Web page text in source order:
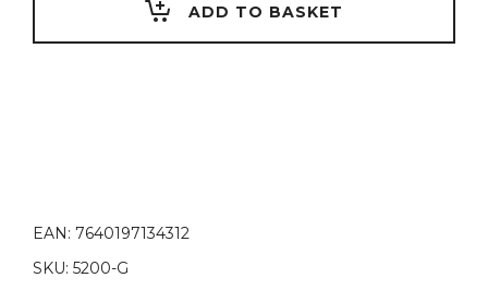
ADD TO BASKET
EAN: 7640197134312
SKU: 5200-G